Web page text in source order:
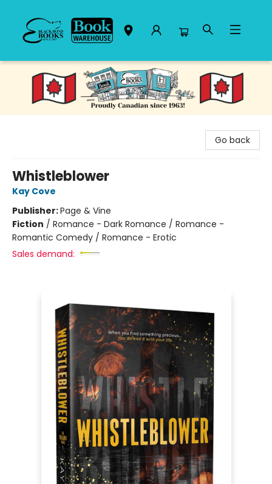
Black Bond Books
Go back
Whistleblower
Kay Cove
Publisher:Page & Vine
Fiction / Romance - Dark Romance / Romance -
Romantic Comedy / Romance - Erotic
Sales demand: